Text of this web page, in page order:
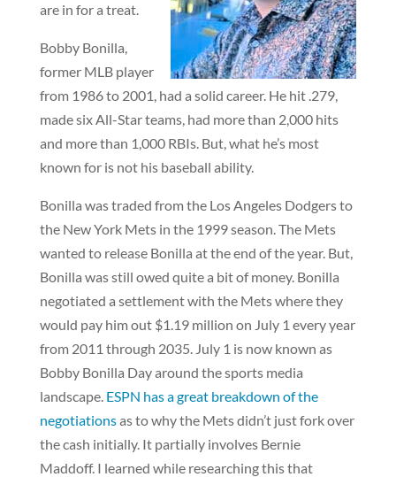
are in for a treat.
Bobby Bonilla,
former MLB player
from 1986 to 2001, had a solid career. He hit .279,
made six All-Star teams, had more than 2,000 hits
and more than 1,000 RBIs. But, what he’s most
known for is not his baseball ability.
Bonilla was traded from the Los Angeles Dodgers to
the New York Mets in the 1999 season. The Mets
wanted to release Bonilla at the end of the year. But,
Bonilla was still owed quite a bit of money. Bonilla
negotiated a settlement with the Mets where they
would pay him out $1.19 million on July 1 every year
from 2011 through 2035. July 1 is now known as
Bobby Bonilla Day around the sports media
landscape. ESPN has a great breakdown of the
negotiationsas to why the Mets didn’t just fork over
the cash initially. It partially involves Bernie
Maddoff. I learned while researching this that